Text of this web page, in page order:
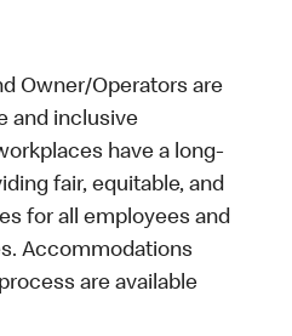
Owner/Operators are
and inclusive
have a long-
fair, equitable, and
for all employees and
Accommodations
are available